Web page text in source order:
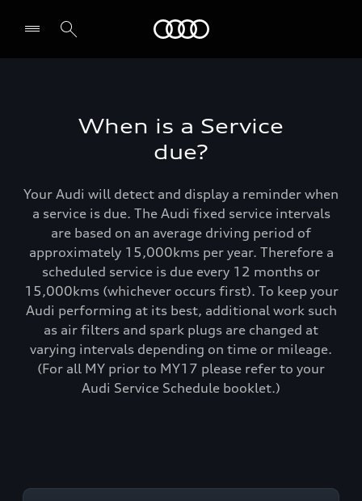
When is a Service
due?
Your Audi will detect and display a reminder when
a service is due. The Audi fixed service intervals
are based on an average driving period of
approximately 15,000kms per year. Therefore a
scheduled service is due every 12 months or
15,000kms (whichever occurs first). To keep your
Audi performing at its best, additional work such
as air filters and spark plugs are changed at
varying intervals depending on time or mileage.
(For all MY prior to MY17 please refer to your
Audi Service Schedule booklet.)